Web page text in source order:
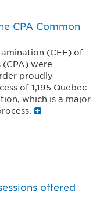
CPA Common
(CFE) of
were
proudly
of 1,195 Quebec
which is a major
offered